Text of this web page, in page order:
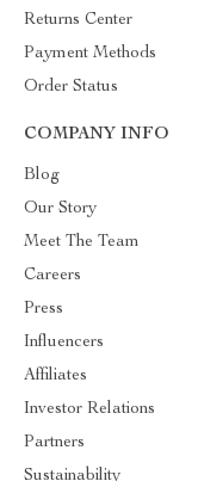
Returns Center
Payment Methods
Order Status
COMPANY INFO
Blog
Our Story
Meet The Team
Careers
Press
Influencers
Affiliates
Investor Relations
Partners
Sustainability